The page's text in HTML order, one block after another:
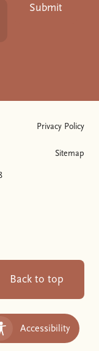
Toggle Accessibility
Accessibility
Submit
on Instagram
NDIS" on it.
Privacy Policy
Sitemap
Back to top